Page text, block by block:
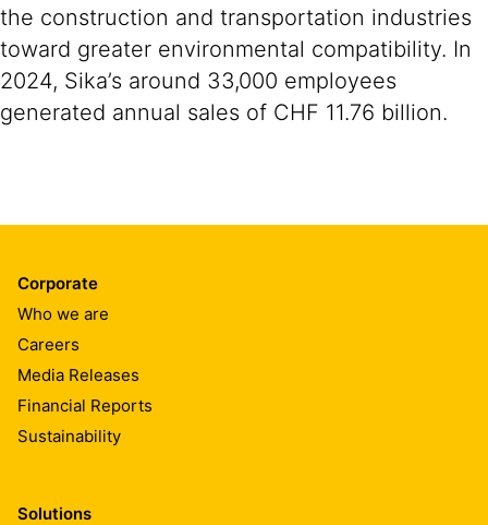
the construction and transportation industries
toward greater environmental compatibility. In
2024, Sika’s around 33,000 employees
generated annual sales of CHF 11.76 billion.
Corporate
Who we are
Careers
Media Releases
Financial Reports
Sustainability
Solutions